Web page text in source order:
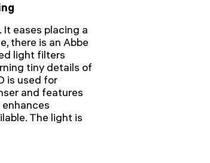
eases placing a
there is an Abbe
light filters
tiny details of
is used for
and features
The light is